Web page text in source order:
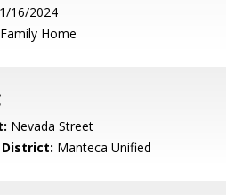
16/2024
Home
Nevada Street
District: Manteca Unified